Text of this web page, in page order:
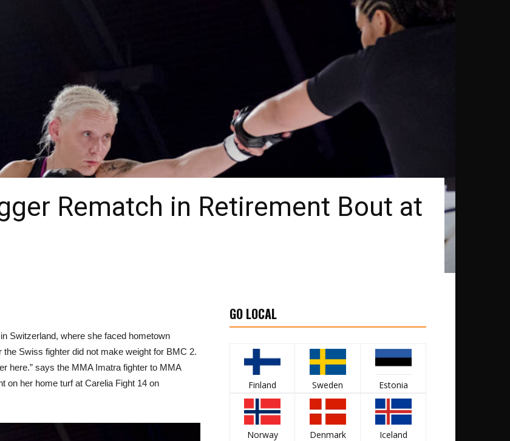
Rematch in Retirement Bout at
Switzerland, where she faced hometown
the Swiss fighter did not make weight for BMC 2.
here.” says the MMA Imatra fighter to MMA
on her home turf at Carelia Fight 14 on
GO LOCAL
Finland Sweden Estonia
Norway Denmark Iceland